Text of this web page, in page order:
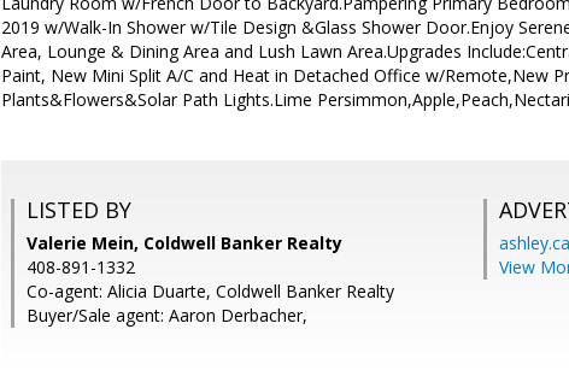
2019 w/Walk-In Shower w/Tile Design &Glass Shower Door.Enjoy
Area, Lounge & Dining Area and Lush Lawn Area.Upgrades
Paint, New Mini Split A/C and Heat in Detached Office w/Remote,New
Plants&Flowers&Solar Path Lights.Lime
LISTED BY
Valerie Mein, Coldwell Banker Realty
408-891-1332
Co-agent: Alicia Duarte, Coldwell Banker Realty
Buyer/Sale agent: Aaron Derbacher,
View